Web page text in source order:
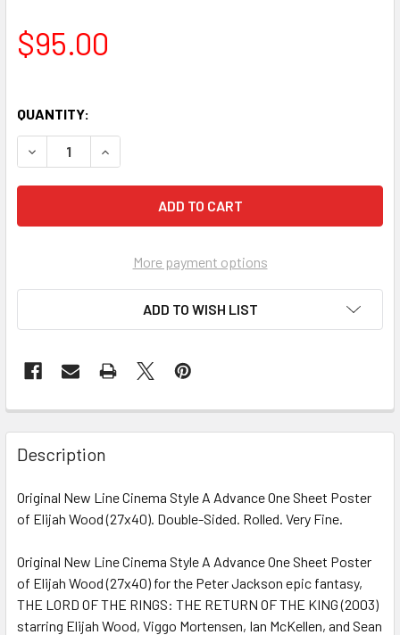
$95.00
QUANTITY:
DECREASE QUANTITY OF LOTR: THE RETURN OF THE
INCREASE QUANTITY OF LOTR: THE RETURN
More payment options
ADD TO WISH LIST
FREQUENTLY
BOUGHT
TOGETHER:
SELECT
ADD
SELECTED
TO CART
Description
Original New Line Cinema Style A Advance One Sheet Poster
of Elijah Wood (27x40). Double-Sided. Rolled. Very Fine.
Original New Line Cinema Style A Advance One Sheet Poster
of Elijah Wood (27x40) for the Peter Jackson epic fantasy,
THE LORD OF THE RINGS: THE RETURN OF THE KING (2003)
starring Elijah Wood, Viggo Mortensen, Ian McKellen, and Sean